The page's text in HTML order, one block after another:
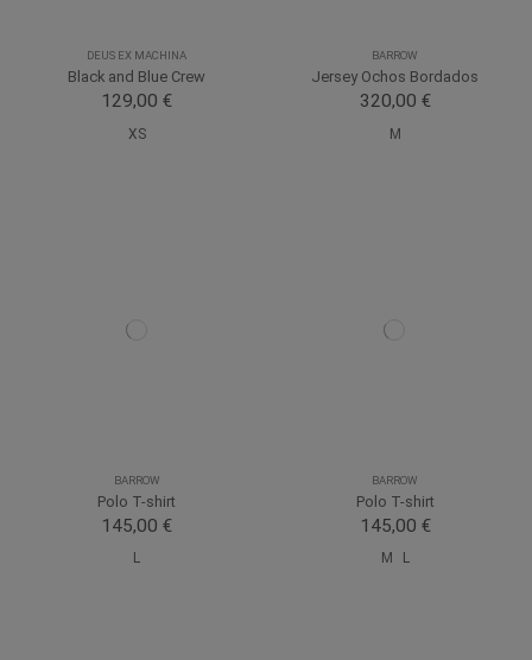
DEUS EX MACHINA
Black and Blue Crew
129,00 €
XS
BARROW
Jersey Ochos Bordados
320,00 €
M
BARROW
Polo T-shirt
145,00 €
L
BARROW
Polo T-shirt
145,00 €
M L